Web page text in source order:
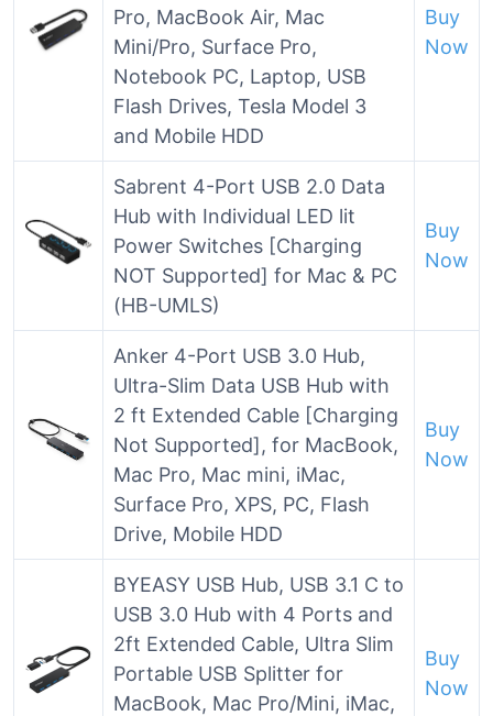
Pro, MacBook Air, Mac
Mini/Pro, Surface Pro,
Notebook PC, Laptop, USB
Flash Drives, Tesla Model 3
and Mobile HDD
Buy
Now
Sabrent 4-Port USB 2.0 Data
Hub with Individual LED lit
Power Switches [Charging
NOT Supported] for Mac & PC
(HB-UMLS)
Buy
Now
Anker 4-Port USB 3.0 Hub,
Ultra-Slim Data USB Hub with
2 ft Extended Cable [Charging
Not Supported], for MacBook,
Mac Pro, Mac mini, iMac,
Surface Pro, XPS, PC, Flash
Drive, Mobile HDD
Buy
Now
BYEASY USB Hub, USB 3.1 C to
USB 3.0 Hub with 4 Ports and
2ft Extended Cable, Ultra Slim
Portable USB Splitter for
MacBook, Mac Pro/Mini, iMac,
Buy
Now